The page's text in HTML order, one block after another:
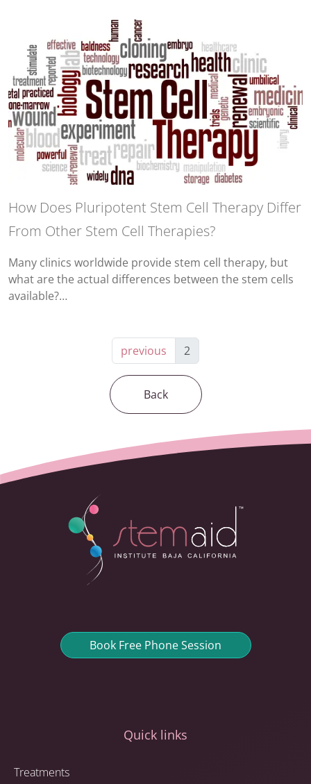
How Does Pluripotent Stem Cell Therapy Differ
From Other Stem Cell Therapies?
Many clinics worldwide provide stem cell therapy, but
what are the actual differences between the stem cells
available?…
previous 2
Back
Book Free Phone Session
Quick links
Treatments